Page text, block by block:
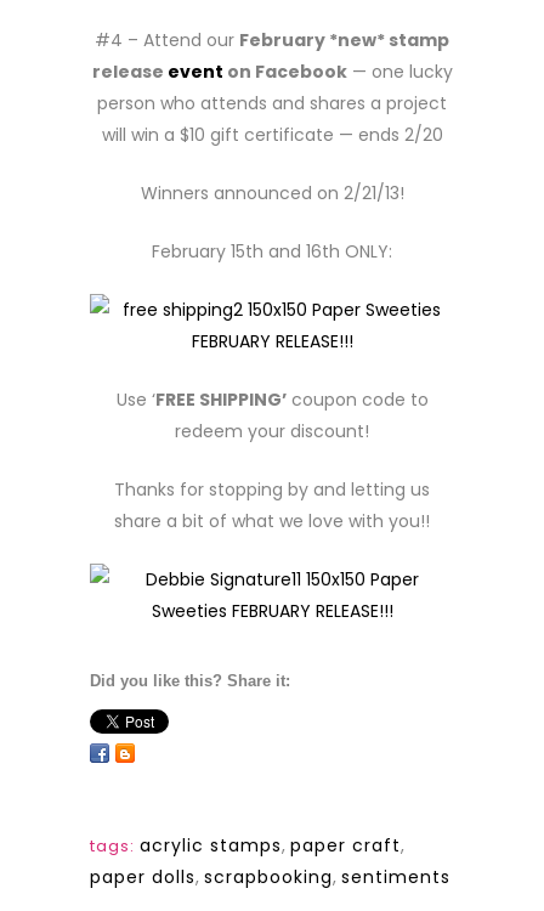
#4 – Attend our February *new* stamp
release event on Facebook— one lucky
person who attends and shares a project
will win a $10 gift certificate — ends 2/20
Winners announced on 2/21/13!
February 15th and 16th ONLY:
Use ‘FREE SHIPPING’coupon code to
redeem your discount!
Thanks for stopping by and letting us
share a bit of what we love with you!!
Did you like this? Share it:
tags: acrylic stamps, paper craft,
paper dolls, scrapbooking, sentiments